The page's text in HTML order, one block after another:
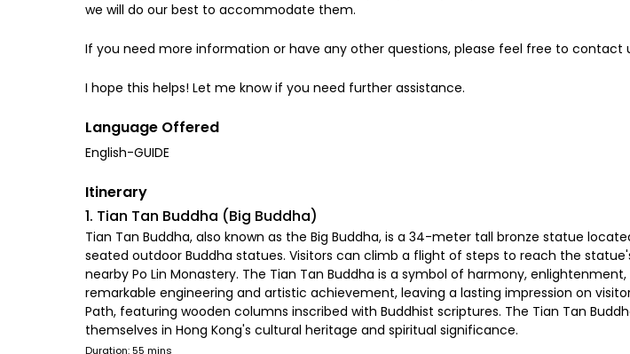
we will do our best to accommodate them.
If you need more information or have any other questions, please feel free to contact
I hope this helps! Let me know if you need further assistance.
Language Offered
English-GUIDE
Itinerary
1. Tian Tan Buddha (Big Buddha)
Tian Tan Buddha, also known as the Big Buddha, is a 34-meter tall bronze statue
seated outdoor Buddha statues. Visitors can climb a flight of steps to reach the
nearby Po Lin Monastery. The Tian Tan Buddha is a symbol of harmony,
remarkable engineering and artistic achievement, leaving a lasting impression on
Path, featuring wooden columns inscribed with Buddhist scriptures. The Tian Tan
themselves in Hong Kong's cultural heritage and spiritual significance.
Duration: 55 mins